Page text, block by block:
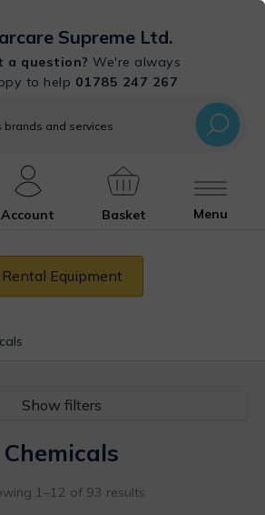
Supreme Ltd.
a question? We're always
to help 01785 247 267
Account Basket Menu
Rental Equipment
Show filters
Chemicals
1–12 of 93 results